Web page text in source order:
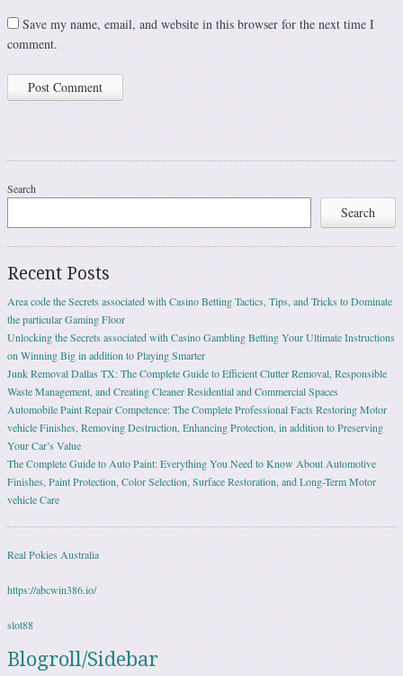
Save my name, email, and website in this browser for the next time I
comment.
Search
Search
Recent Posts
Area code the Secrets associated with Casino Betting Tactics, Tips, and Tricks to Dominate
the particular Gaming Floor
Unlocking the Secrets associated with Casino Gambling Betting Your Ultimate Instructions
on Winning Big in addition to Playing Smarter
Junk Removal Dallas TX: The Complete Guide to Efficient Clutter Removal, Responsible
Waste Management, and Creating Cleaner Residential and Commercial Spaces
Automobile Paint Repair Competence: The Complete Professional Facts Restoring Motor
vehicle Finishes, Removing Destruction, Enhancing Protection, in addition to Preserving
Your Car’s Value
The Complete Guide to Auto Paint: Everything You Need to Know About Automotive
Finishes, Paint Protection, Color Selection, Surface Restoration, and Long-Term Motor
vehicle Care
Real Pokies Australia
https://abcwin386.io/
slot88
Blogroll/Sidebar